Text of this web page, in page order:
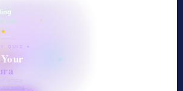
now
QUIZ ✦
unique
revealed